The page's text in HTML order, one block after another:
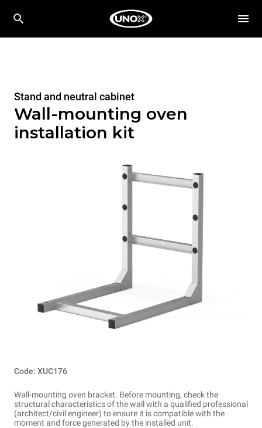
Stand and neutral cabinet
Wall-mounting oven
installation kit
Code: XUC176
Wall-mounting oven bracket. Before mounting, check the
structural characteristics of the wall with a qualified professional
(architect/civil engineer) to ensure it is compatible with the
moment and force generated by the installed unit.